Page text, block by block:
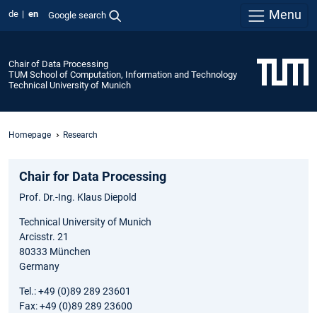
de en Google search Menu
Chair of Data Processing
TUM School of Computation, Information and Technology
Technical University of Munich
Homepage Research
Chair for Data Processing
Prof. Dr.-Ing. Klaus Diepold
Technical University of Munich
Arcisstr. 21
80333 München
Germany
Tel.: +49 (0)89 289 23601
Fax: +49 (0)89 289 23600